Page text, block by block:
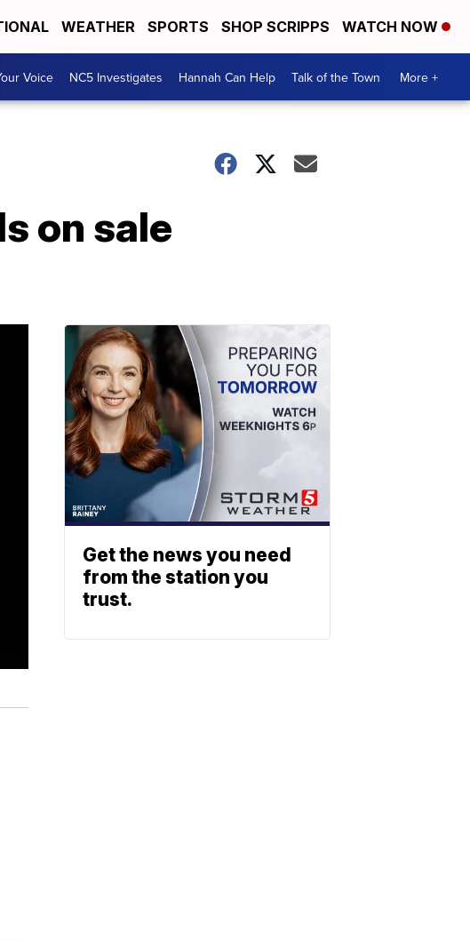
WEATHER SPORTS SHOP SCRIPPS WATCH NOW
Voice NC5 Investigates Hannah Can Help Talk of the Town More +
on sale
Get the news you need
from the station you
trust.